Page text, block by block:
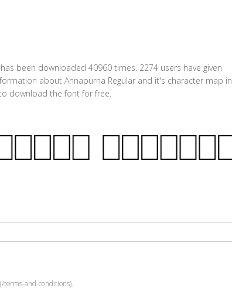
been downloaded 40960 times. 2274 users have given
about Annapurna Regular and it's character map in
download the font for free.
terms-and-conditions).